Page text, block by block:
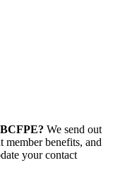
We send out
member benefits, and
your contact